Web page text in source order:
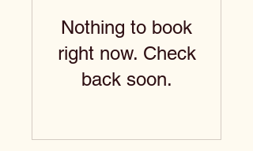
Nothing to book
right now. Check
back soon.